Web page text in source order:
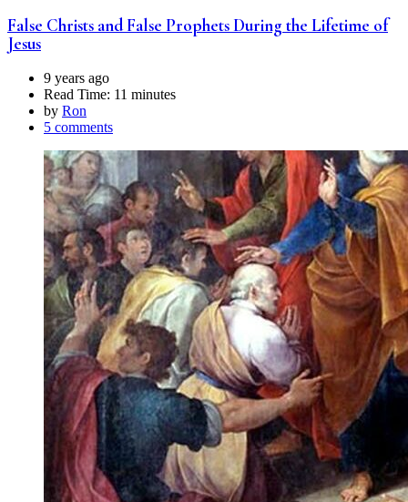
False Christs and False Prophets During the Lifetime of
Jesus
9 years ago
Read Time: 11 minutes
by Ron
5 comments